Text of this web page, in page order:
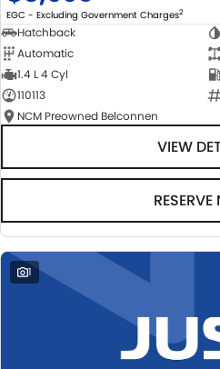
EGC - Excluding Government Charges2
Hatchback
Automatic
1.4 L 4 Cyl
110113
NCM Preowned Belconnen
VIEW
1